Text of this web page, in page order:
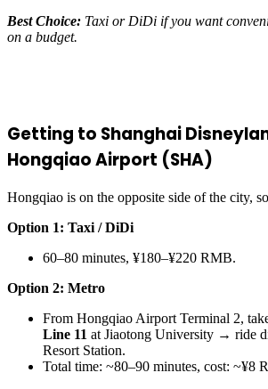
Best Choice: Taxi or DiDi if you want
on a budget.
Getting to Shanghai
Hongqiao Airport (SHA)
Hongqiao is on the opposite side of the city,
Option 1: Taxi / DiDi
60–80 minutes, ¥180–¥220 RMB.
Option 2: Metro
From Hongqiao Airport Terminal 2,
Line 11 at Jiaotong University → ride
Resort Station.
Total time: ~80–90 minutes, cost: ~¥8